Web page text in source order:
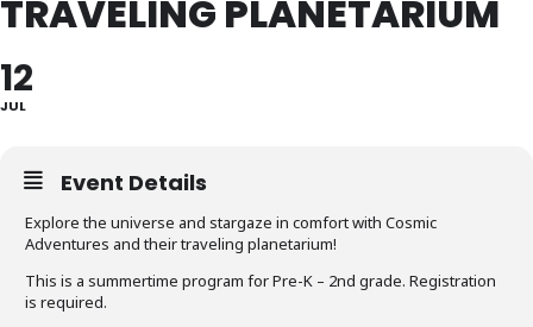
TRAVELING PLANETARIUM
12
JUL
Event Details
Explore the universe and stargaze in comfort with Cosmic
Adventures and their traveling planetarium!
This is a summertime program for Pre-K – 2nd grade. Registration
is required.